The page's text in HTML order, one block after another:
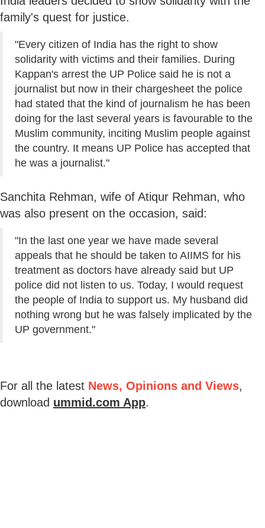
family's quest for justice.
"Every citizen of India has the right to show
solidarity with victims and their families. During
Kappan's arrest the UP Police said he is not a
journalist but now in their chargesheet the police
had stated that the kind of journalism he has been
doing for the last several years is favourable to the
Muslim community, inciting Muslim people against
the country. It means UP Police has accepted that
he was a journalist."
Sanchita Rehman, wife of Atiqur Rehman, who
was also present on the occasion, said:
"In the last one year we have made several
appeals that he should be taken to AIIMS for his
treatment as doctors have already said but UP
police did not listen to us. Today, I would request
the people of India to support us. My husband did
nothing wrong but he was falsely implicated by the
UP government."
For all the latest News, Opinions and Views,
download ummid.com App.